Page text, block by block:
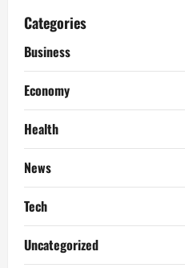
Categories
Business
Economy
Health
News
Tech
Uncategorized